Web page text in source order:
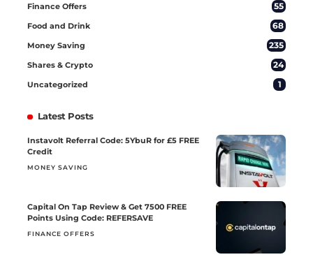
Finance Offers 55
Food and Drink 68
Money Saving 235
Shares & Crypto 24
Uncategorized 1
Latest Posts
Instavolt Referral Code: 5YbuR for £5 FREE
Credit
MONEY SAVING
Capital On Tap Review & Get 7500 FREE
Points Using Code: REFERSAVE
FINANCE OFFERS